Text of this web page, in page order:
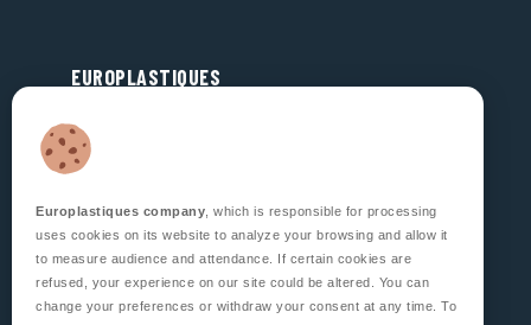
EUROPLASTIQUES
Zone d’Activité des Grands Prés
53810 CHANGÉ
FRANCE
FOLLOW US
Europlastiques company , which is responsible for processing
uses cookies on its website to analyze your browsing and allow it
to measure audience and attendance. If certain cookies are
refused, your experience on our site could be altered. You can
change your preferences or withdraw your consent at any time. To